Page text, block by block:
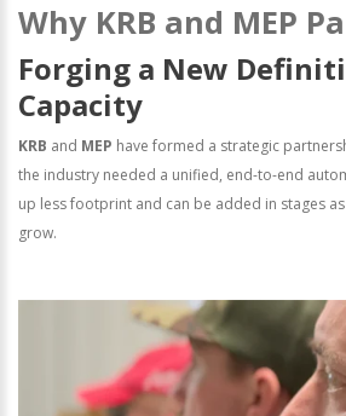
Why KRB and MEP
Forging a New
Capacity
KRB and MEP have formed a strategic
the industry needed a unified, end-to-end
up less footprint and can be added in stages
grow.